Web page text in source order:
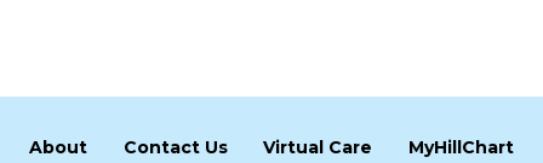
About Contact Us Virtual Care MyHillChart